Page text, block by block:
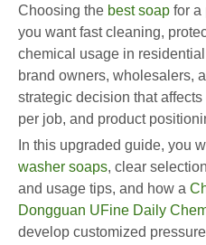
Choosing the best soap for a
you want fast cleaning,
chemical usage in
brand owners, wholesalers,
strategic decision that
per job, and product
In this upgraded guide, you
washer soaps, clear
and usage tips, and how a
Dongguan UFine Daily
develop customized